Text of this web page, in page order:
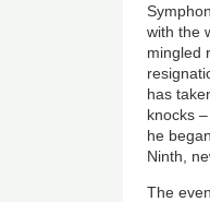
with the
mingled
has
knocks
he
Ninth,
The